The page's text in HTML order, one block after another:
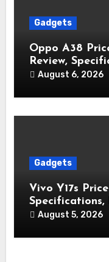
Gadgets
Oppo A38
Review,
August 6, 2026
Gadgets
Vivo Y17s
Specifications,
August 5, 2026